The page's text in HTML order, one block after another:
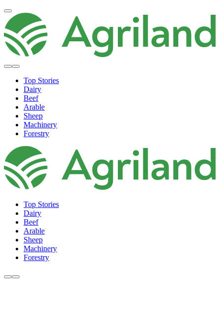
Top Stories
Dairy
Beef
Arable
Sheep
Machinery
Forestry
Top Stories
Dairy
Beef
Arable
Sheep
Machinery
Forestry